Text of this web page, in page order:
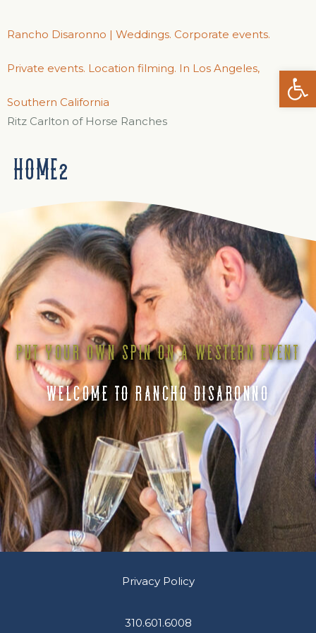
Rancho Disaronno | Weddings. Corporate events.
Private events. Location filming. In Los Angeles,
Southern California
Ritz Carlton of Horse Ranches
HOME2
PUT YOUR OWN SPIN ON A WESTERN EVENT
WELCOME TO RANCHO DISARONNO
Privacy Policy
310.601.6008